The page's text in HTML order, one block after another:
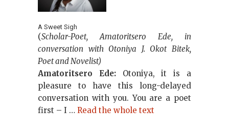
A Sweet Sigh
(Scholar-Poet, Amatoritsero Ede, in
conversation with Otoniya J. Okot Bitek,
Poet and Novelist)
Amatoritsero Ede:Otoniya, it is a
pleasure to have this long-delayed
conversation with you. You are a poet
first – I … Read the whole text